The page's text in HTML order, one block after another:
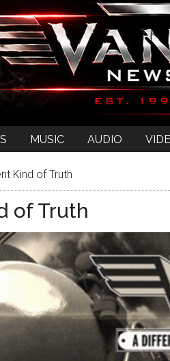
MUSIC AUDIO
Kind of Truth
of Truth